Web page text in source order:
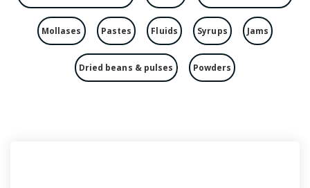
Mollases Pastes Fluids Syrups Jams
Dried beans & pulses Powders